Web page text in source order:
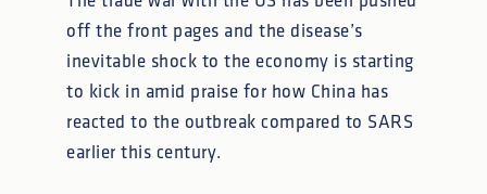
off the front pages and the disease’s
inevitable shock to the economy is starting
to kick in amid praise for how China has
reacted to the outbreak compared to SARS
earlier this century.